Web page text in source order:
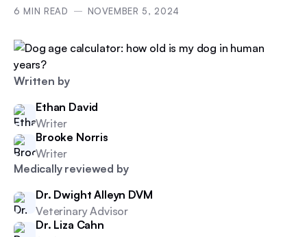
Written by
Ethan David
Writer
Brooke Norris
Writer
Medically reviewed by
Dr. Dwight Alleyn DVM
Veterinary Advisor
Dr. Liza Cahn
6 MIN READ NOVEMBER 5, 2024